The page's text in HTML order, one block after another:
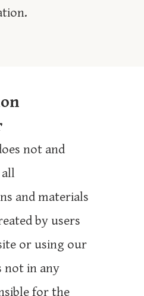
not and
and materials
by users
or using our
not in any
for the